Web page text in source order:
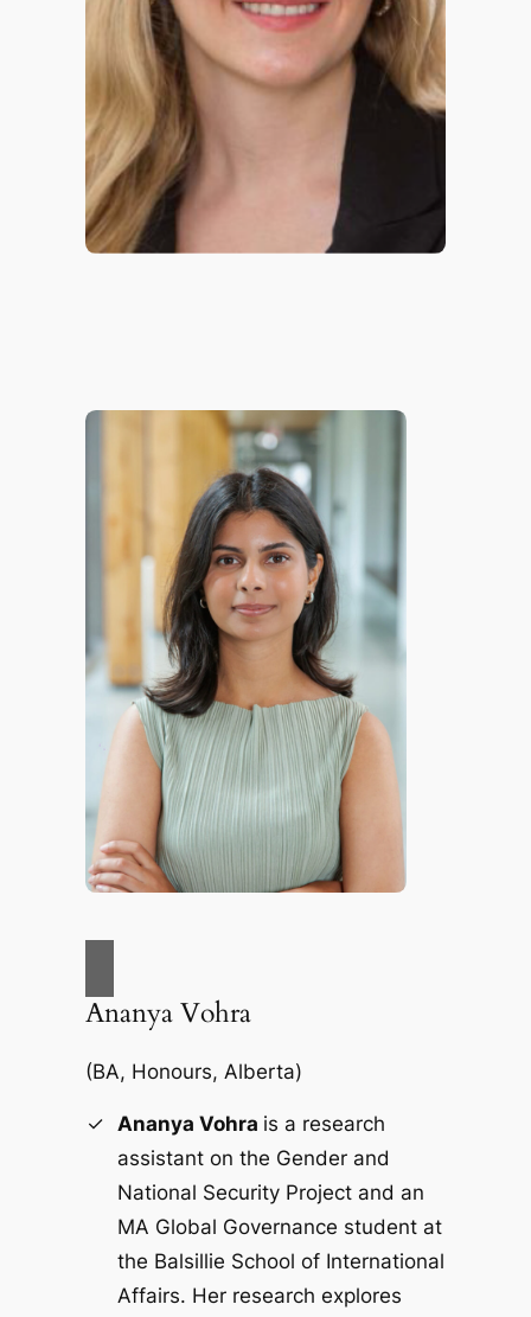
Ananya Vohra
(BA, Honours, Alberta)
Ananya Vohra is a research
assistant on the Gender and
National Security Project and an
MA Global Governance student at
the Balsillie School of International
Affairs. Her research explores